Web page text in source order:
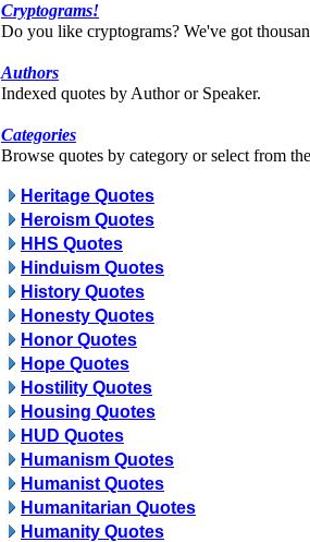
Cryptograms!
Do you like cryptograms? We've got
Authors
Indexed quotes by Author or Speaker.
Categories
Browse quotes by category or select from
Heritage Quotes
Heroism Quotes
HHS Quotes
Hinduism Quotes
History Quotes
Honesty Quotes
Honor Quotes
Hope Quotes
Hostility Quotes
Housing Quotes
HUD Quotes
Humanism Quotes
Humanist Quotes
Humanitarian Quotes
Humanity Quotes